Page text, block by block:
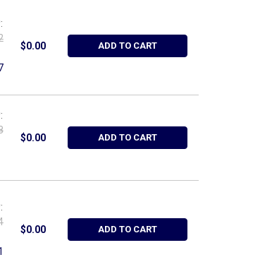
WRIGHT TOOL 3430, 3/8" DRIVE COMPACT RATCHET
OF WRIGHT TOOL 3430, 3/8" DRIVE
$0.00 ADD TO CART
WRIGHT TOOL 9531, FEELER GAUGE - SPARK PLUG
OF WRIGHT TOOL 9531, FEELER GAUGE -
$0.00 ADD TO CART
WRIGHT TOOL 40715-CASE, BLOW MOLDED CASE FOR
OF WRIGHT TOOL 40715-CASE, BLOW MOLDED
$0.00 ADD TO CART